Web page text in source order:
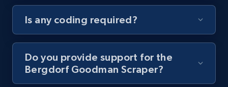
URL, Title, Youtuber, Youtuber md5, Video url,
Video length, Likes, Views, and more.
8.1K+ 716+ Start free trial
Is any coding required?
Do you provide support for the
Bergdorf Goodman Scraper?